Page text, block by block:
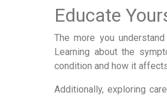
Educate
The more you
Learning about the
condition and how it
Additionally, exploring